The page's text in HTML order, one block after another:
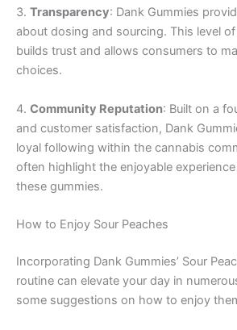
3. Transparency: Dank Gummies
about dosing and sourcing. This level
builds trust and allows consumers to
choices.
4. Community Reputation: Built on a
and customer satisfaction, Dank
loyal following within the cannabis
often highlight the enjoyable
these gummies.
How to Enjoy Sour Peaches
Incorporating Dank Gummies’ Sour
routine can elevate your day in
some suggestions on how to enjoy